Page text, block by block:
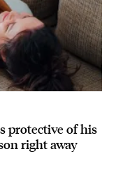
protective of his
right away